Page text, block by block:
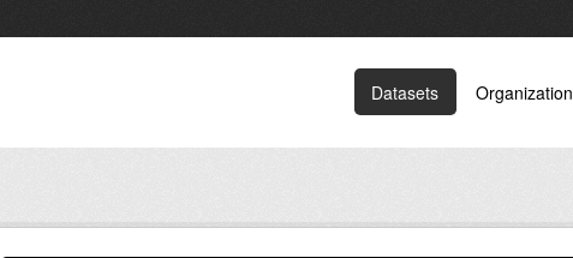
Datasets